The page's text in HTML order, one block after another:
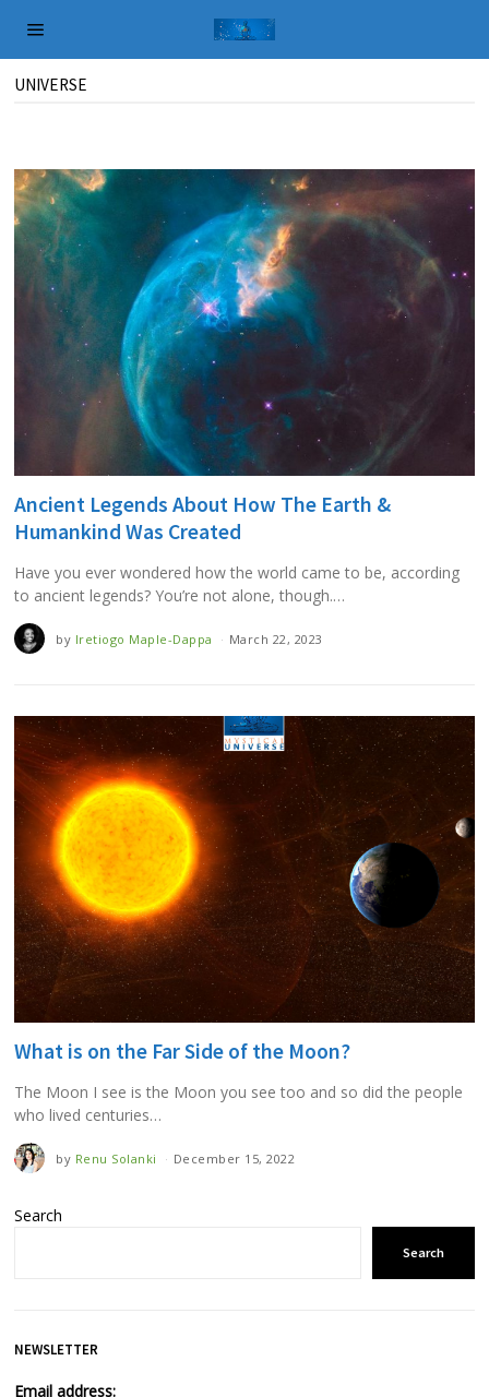
UNIVERSE
Ancient Legends About How The Earth &
Humankind Was Created
Have you ever wondered how the world came to be, according
to ancient legends? You’re not alone, though.…
by Iretiogo Maple-Dappa March 22, 2023
What is on the Far Side of the Moon?
The Moon I see is the Moon you see too and so did the people
who lived centuries…
by Renu Solanki December 15, 2022
Search
Search
NEWSLETTER
Email address: